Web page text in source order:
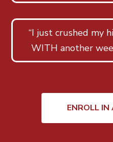
“I just crushed my
WITH another
ENROLL IN